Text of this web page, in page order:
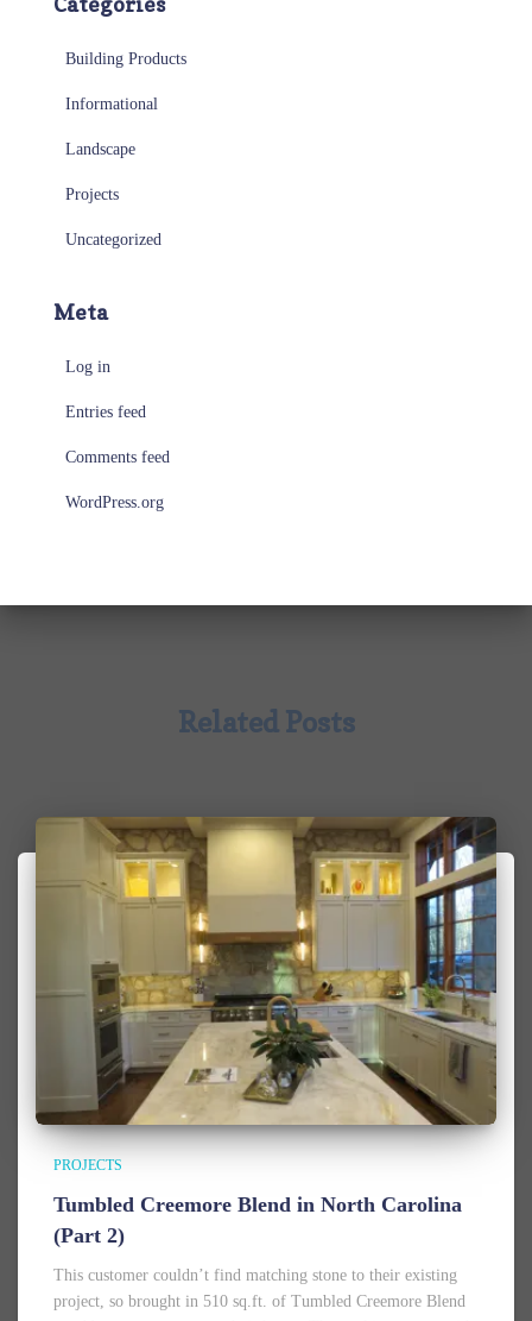
Building Products
Informational
Landscape
Projects
Uncategorized
Meta
Log in
Entries feed
Comments feed
WordPress.org
Related Posts
PROJECTS
Tumbled Creemore Blend in North Carolina
(Part 2)
This customer couldn’t find matching stone to their existing
project, so brought in 510 sq.ft. of Tumbled Creemore Blend